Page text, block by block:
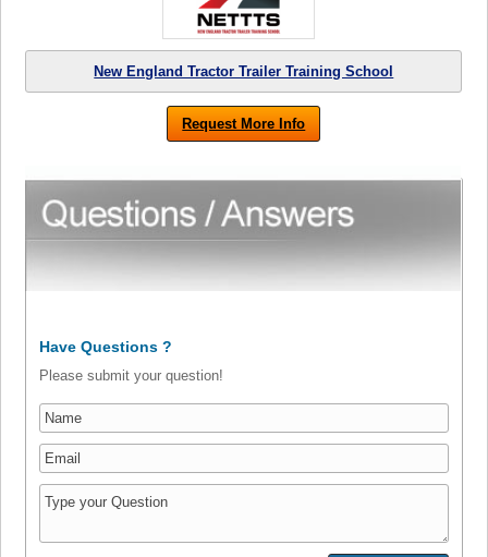
New England Tractor Trailer Training School
Request More Info
Have Questions ?
Please submit your question!